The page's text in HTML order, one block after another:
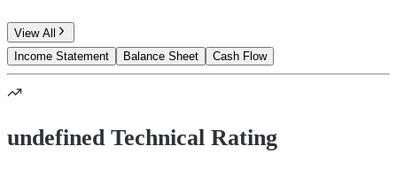
View All
Income Statement
Balance Sheet Cash Flow
undefined Technical Rating